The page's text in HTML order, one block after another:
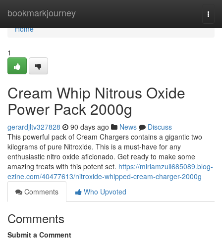
bookmarkjourney
Home
Home
1
Cream Whip Nitrous Oxide
Power Pack 2000g
gerardjltv327828 90 days ago News
Discuss
This powerful pack of Cream Chargers contains a gigantic two
kilograms of pure Nitroxide. This is a must-have for any
enthusiastic nitro oxide aficionado. Get ready to make some
amazing treats with this potent set. https://miriamzull685089.blog-
ezine.com/40477613/nitroxide-whipped-cream-charger-2000g
Comments
Who Upvoted
Comments
Submit a Comment